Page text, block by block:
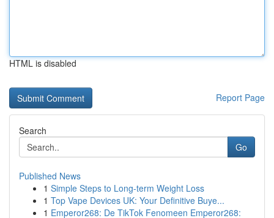
HTML is disabled
Report Page
Search
Go
Published News
1 Simple Steps to Long-term Weight Loss
1 Top Vape Devices UK: Your Definitive Buye...
1 Emperor268: De TikTok Fenomeen Emperor268: